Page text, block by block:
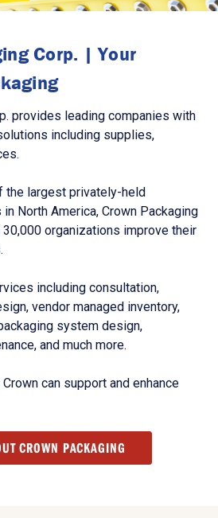
Corp. | Your
provides leading companies with
including supplies,
the largest privately-held
North America, Crown Packaging
30,000 organizations improve their
including consultation,
vendor managed inventory,
system design,
and much more.
can support and enhance
CROWN PACKAGING